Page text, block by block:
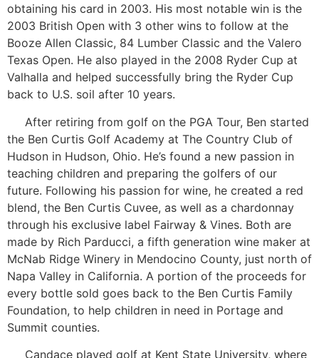
obtaining his card in 2003. His most notable win is the
2003 British Open with 3 other wins to follow at the
Booze Allen Classic, 84 Lumber Classic and the Valero
Texas Open. He also played in the 2008 Ryder Cup at
Valhalla and helped successfully bring the Ryder Cup
back to U.S. soil after 10 years.
After retiring from golf on the PGA Tour, Ben started
the Ben Curtis Golf Academy at The Country Club of
Hudson in Hudson, Ohio. He’s found a new passion in
teaching children and preparing the golfers of our
future. Following his passion for wine, he created a red
blend, the Ben Curtis Cuvee, as well as a chardonnay
through his exclusive label Fairway & Vines. Both are
made by Rich Parducci, a fifth generation wine maker at
McNab Ridge Winery in Mendocino County, just north of
Napa Valley in California. A portion of the proceeds for
every bottle sold goes back to the Ben Curtis Family
Foundation, to help children in need in Portage and
Summit counties.
Candace played golf at Kent State University, where